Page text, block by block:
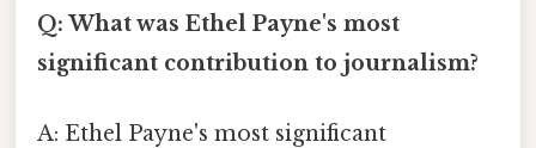
Q: What was Ethel Payne's most
significant contribution to journalism?
A: Ethel Payne's most significant